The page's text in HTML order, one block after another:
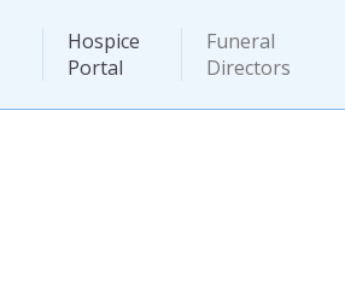
Hospice
Portal
Funeral
Directors